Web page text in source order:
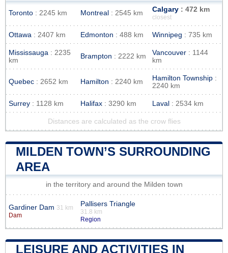
Toronto : 2245 km Montreal : 2545 km Calgary : 472 km
closest
Ottawa : 2407 km Edmonton : 488 km Winnipeg : 735 km
Mississauga : 2235
km
Brampton : 2222 km Vancouver : 1144
km
Quebec : 2652 km Hamilton : 2240 km Hamilton Township :
2240 km
Surrey : 1128 km Halifax : 3290 km Laval : 2534 km
Distances are calculated as the crow flies
MILDEN TOWN’S SURROUNDING
AREA
in the territory and around the Milden town
Gardiner Dam 31 km
Dam
Pallisers Triangle
31.8 km
Region
LEISURE AND ACTIVITIES IN